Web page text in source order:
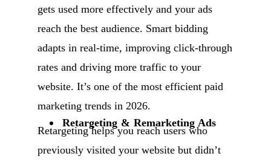
gets used more effectively and your ads
reach the best audience. Smart bidding
adapts in real-time, improving click-through
rates and driving more traffic to your
website. It’s one of the most efficient paid
marketing trends in 2026.
Retargeting & Remarketing Ads
Retargeting helps you reach users who
previously visited your website but didn’t